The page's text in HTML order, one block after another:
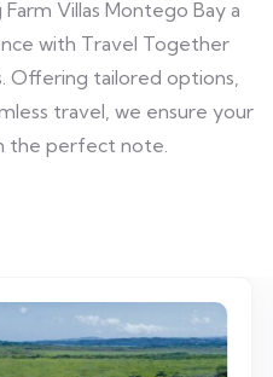
Villas Montego Bay a
with Travel Together
Offering tailored options,
travel, we ensure your
the perfect note.